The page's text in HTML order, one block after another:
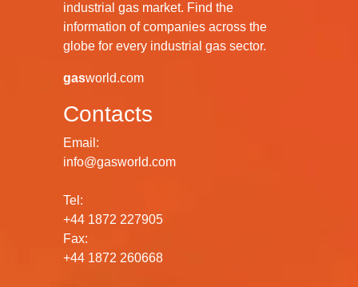
industrial gas market. Find the
information of companies across the
globe for every industrial gas sector.
gasworld.com
Contacts
Email:
info@gasworld.com
Tel:
+44 1872 227905
Fax:
+44 1872 260668